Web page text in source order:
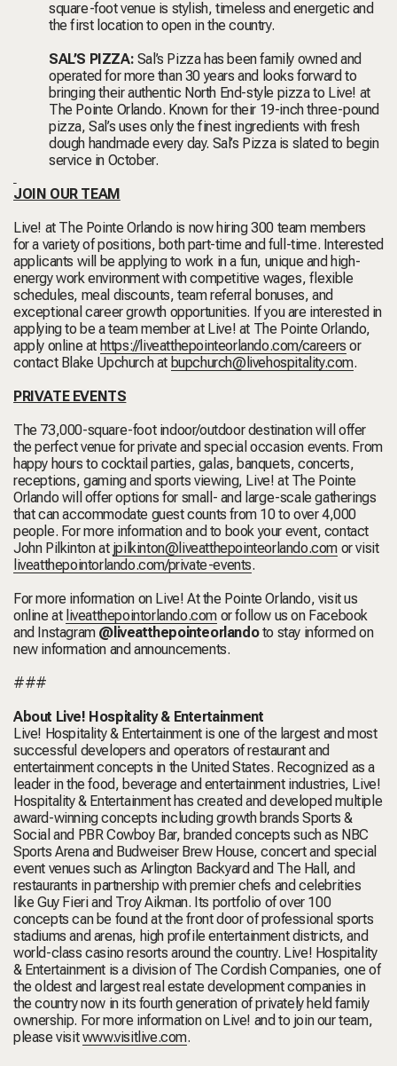
square-foot venue is stylish, timeless and energetic and
the first location to open in the country.
SAL’S PIZZA: Sal’s Pizza has been family owned and
operated for more than 30 years and looks forward to
bringing their authentic North End-style pizza to Live! at
The Pointe Orlando. Known for their 19-inch three-pound
pizza, Sal’s uses only the finest ingredients with fresh
dough handmade every day. Sal’s Pizza is slated to begin
service in October.
JOIN OUR TEAM
Live! at The Pointe Orlando is now hiring 300 team members
for a variety of positions, both part-time and full-time. Interested
applicants will be applying to work in a fun, unique and high-
energy work environment with competitive wages, flexible
schedules, meal discounts, team referral bonuses, and
exceptional career growth opportunities. If you are interested in
applying to be a team member at Live! at The Pointe Orlando,
apply online at https://liveatthepointeorlando.com/careers or
contact Blake Upchurch at bupchurch@livehospitality.com.
PRIVATE EVENTS
The 73,000-square-foot indoor/outdoor destination will offer
the perfect venue for private and special occasion events. From
happy hours to cocktail parties, galas, banquets, concerts,
receptions, gaming and sports viewing, Live! at The Pointe
Orlando will offer options for small- and large-scale gatherings
that can accommodate guest counts from 10 to over 4,000
people. For more information and to book your event, contact
John Pilkinton at jpilkinton@liveatthepointeorlando.com or visit
liveatthepointorlando.com/private-events.
For more information on Live! At the Pointe Orlando, visit us
online at liveatthepointorlando.com or follow us on Facebook
and Instagram @liveatthepointeorlandoto stay informed on
new information and announcements.
###
About Live! Hospitality & Entertainment
Live! Hospitality & Entertainment is one of the largest and most
successful developers and operators of restaurant and
entertainment concepts in the United States. Recognized as a
leader in the food, beverage and entertainment industries, Live!
Hospitality & Entertainment has created and developed multiple
award-winning concepts including growth brands Sports &
Social and PBR Cowboy Bar, branded concepts such as NBC
Sports Arena and Budweiser Brew House, concert and special
event venues such as Arlington Backyard and The Hall, and
restaurants in partnership with premier chefs and celebrities
like Guy Fieri and Troy Aikman. Its portfolio of over 100
concepts can be found at the front door of professional sports
stadiums and arenas, high profile entertainment districts, and
world-class casino resorts around the country. Live! Hospitality
& Entertainment is a division of The Cordish Companies, one of
the oldest and largest real estate development companies in
the country now in its fourth generation of privately held family
ownership. For more information on Live! and to join our team,
please visitwww.visitlive.com.